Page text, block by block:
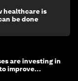
healthcare is
be done
are investing in
improve